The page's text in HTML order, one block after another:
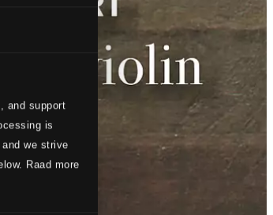
and support
is
we strive
Raad more